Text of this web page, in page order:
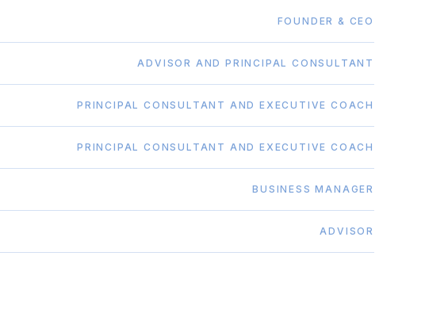
FOUNDER & CEO
ADVISOR AND PRINCIPAL CONSULTANT
PRINCIPAL CONSULTANT AND EXECUTIVE COACH
PRINCIPAL CONSULTANT AND EXECUTIVE COACH
BUSINESS MANAGER
ADVISOR